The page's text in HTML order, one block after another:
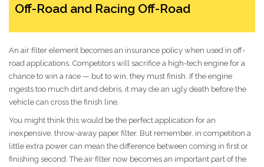
Off-Road and Racing Off-Road
An air filter element becomes an insurance policy when used in off-
road applications. Competitors will sacrifice a high-tech engine for a
chance to win a race — but to win, they must finish. If the engine
ingests too much dirt and debris, it may die an ugly death before the
vehicle can cross the finish line.
You might think this would be the perfect application for an
inexpensive, throw-away paper filter. But remember, in competition a
little extra power can mean the difference between coming in first or
finishing second. The air filter now becomes an important part of the